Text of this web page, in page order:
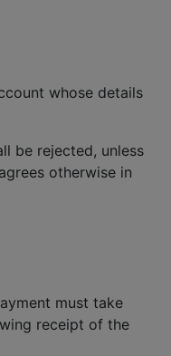
whose details
be rejected, unless
otherwise in
must take
receipt of the